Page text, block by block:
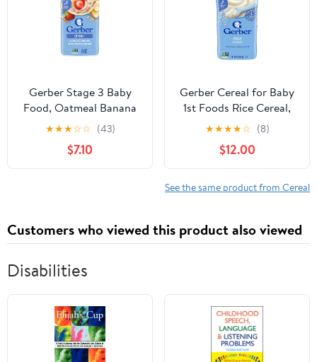
Gerber Stage 3 Baby
Food, Oatmeal Banana
Strawberry Cereal,
Whole Grains, Iron,
Baby Oatmeal Cereal, 6-
Pack
★★★☆☆ (43)
$7.10
Gerber Cereal for Baby
1st Foods Rice Cereal,
Made with Essential
Nutrients for Supported
Sitters, Non-GMO
Project Verified, 16-
Ounce Canister (Pack of
★★★★☆ (8)
$12.00
See the same product from Cereal
Customers who viewed this product also viewed
Disabilities